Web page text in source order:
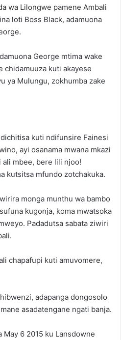
wa Lilongwe pamene Ambali
loti Boss Black, adamuona
George mtima wake
chidamuuza kuti akayese
ya Mulungu, zokhumba zake
kuti ndifunsire Fainesi
ayi osanama mwana mkazi
ali mbee, bere lili njoo!
kutsitsa mfundo zotchakuka.
monga munthu wa bambo
kugonja, koma mwatsoka
Padadutsa sabata ziwiri
chapafupi kuti amuvomere,
adapanga dongosolo
asadatengane ngati banja.
May 6 2015 ku Lansdowne